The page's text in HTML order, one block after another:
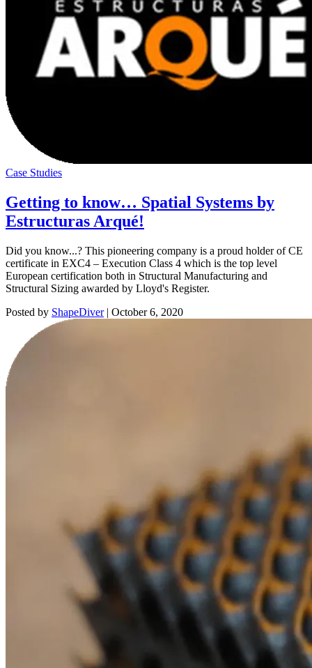
Case Studies
Getting to know… Spatial Systems by
Estructuras Arqué!
Did you know...? This pioneering company is a proud holder of CE
certificate in EXC4 – Execution Class 4 which is the top level
European certification both in Structural Manufacturing and
Structural Sizing awarded by Lloyd's Register.
Posted by ShapeDiver | October 6, 2020